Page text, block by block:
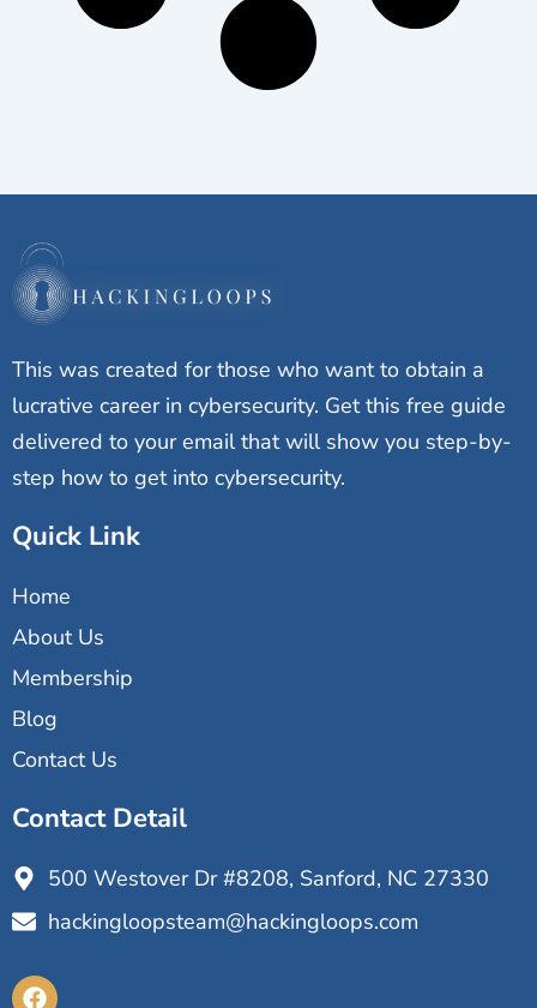
This was created for those who want to obtain a
lucrative career in cybersecurity. Get this free guide
delivered to your email that will show you step-by-
step how to get into cybersecurity.
Quick Link
Home
About Us
Membership
Blog
Contact Us
Contact Detail
500 Westover Dr #8208, Sanford, NC 27330
hackingloopsteam@hackingloops.com
F